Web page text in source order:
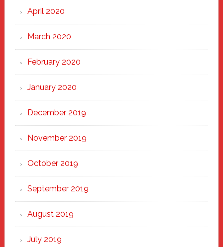
April 2020
March 2020
February 2020
January 2020
December 2019
November 2019
October 2019
September 2019
August 2019
July 2019